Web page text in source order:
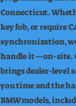
Connecticut.
key fob, or require
synchronization,
handle it—on-site.
brings dealer-level
you time and the
BMW models,